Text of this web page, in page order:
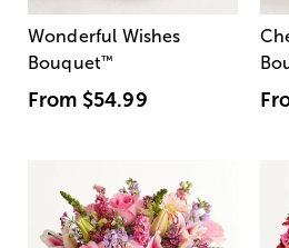
Wonderful Wishes
Bouquet™
From $54.99